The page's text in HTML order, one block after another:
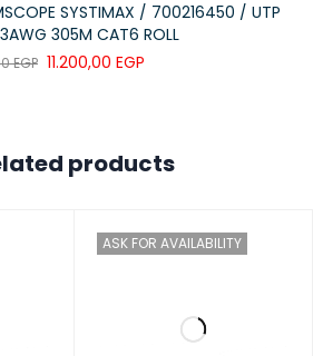
SYSTIMAX / 700216450 / UTP
305M CAT6 ROLL
EGP 11.200,00 EGP
products
ASK FOR AVAILABILITY